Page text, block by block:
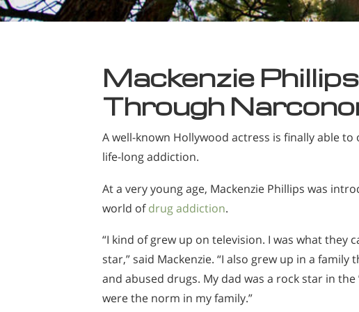
Mackenzie
Through
A well-known Hollywood actress is finally able to
life-long addiction.
At a very young age, Mackenzie Phillips was
world ofdrug addiction.
“I kind of grew up on television. I was what they
star,” said Mackenzie. “I also grew up in a family
and abused drugs. My dad was a rock star in the
were the norm in my family.”